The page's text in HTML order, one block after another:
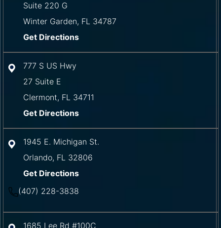
Suite 220 G
Winter Garden, FL 34787
Get Directions
777 S US Hwy
27 Suite E
Clermont, FL 34711
Get Directions
1945 E. Michigan St.
Orlando, FL 32806
Get Directions
(407) 228-3838
1685 Lee Rd #100C